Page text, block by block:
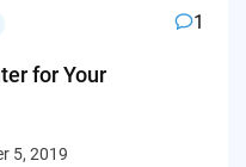
1
for Your
5, 2019